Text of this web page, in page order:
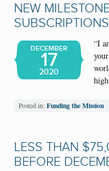
NEW
SUBSCRIPTIONS
DECEMBER
17
2020
“I
Posted in: Funding the Mission
LESS THAN
BEFORE